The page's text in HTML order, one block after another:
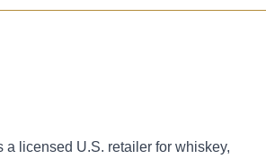
a licensed U.S. retailer for whiskey,